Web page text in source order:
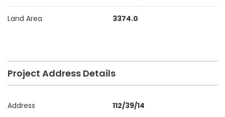
Land Area 3374.0
Project Address Details
Address 112/39/14